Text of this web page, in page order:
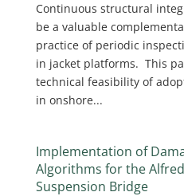
Continuous structural
be a valuable
practice of periodic
in jacket platforms. This
technical feasibility of
in onshore...
Implementation of
Algorithms for the
Suspension Bridge